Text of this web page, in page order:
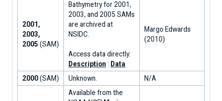
2001,
2003,
2005 (SAM)
Bathymetry for 2001,
2003, and 2005 SAMs
are archived at
NSIDC.
Access data directly:
Description : Data
Margo Edwards
(2010)
2000(SAM) Unknown.
N/A
Available from the